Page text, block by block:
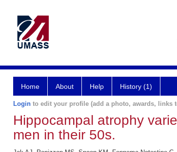
Home About Help History (1)
Login to edit your profile (add a photo, awards, links
Hippocampal atrophy
men in their 50s.